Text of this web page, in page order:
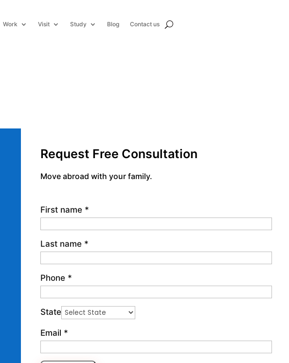
Work Visit Study Blog Contact us
Request Free Consultation
Move abroad with your family.
First name *
Last name *
Phone *
State
Email *